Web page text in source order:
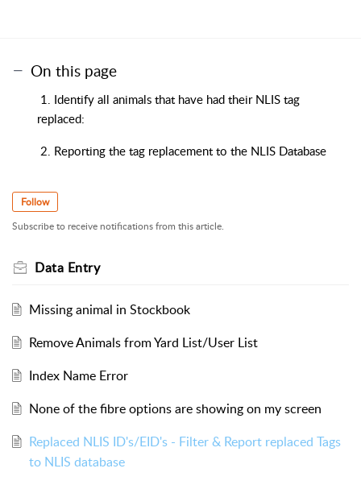
On this page
1. Identify all animals that have had their NLIS tag
replaced:
2. Reporting the tag replacement to the NLIS Database
Follow
Subscribe to receive notifications from this article.
Data Entry
Missing animal in Stockbook
Remove Animals from Yard List/User List
Index Name Error
None of the fibre options are showing on my screen
Replaced NLIS ID's/EID's - Filter & Report replaced Tags
to NLIS database